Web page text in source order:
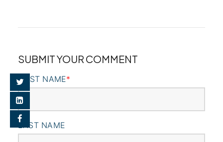
SUBMIT YOUR COMMENT
FIRST NAME*
LAST NAME